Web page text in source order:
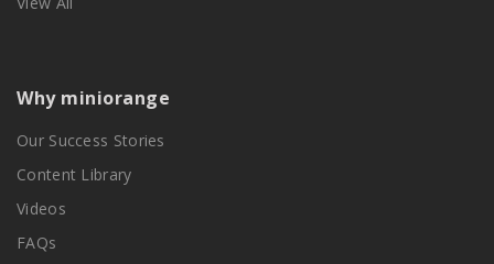
Why miniorange
Our Success Stories
Content Library
Videos
FAQs